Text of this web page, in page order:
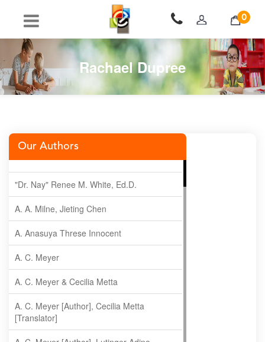
0
Rachael Dupree
Our Authors
"Dr. Nay" Renee M. White, Ed.D.
A. A. Milne, Jieting Chen
A. Anasuya Threse Innocent
A. C. Meyer
A. C. Meyer & Cecilia Metta
A. C. Meyer [Author], Cecilia Metta
[Translator]